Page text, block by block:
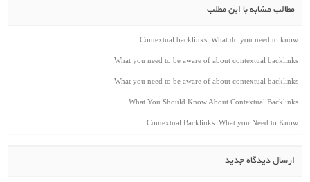
مطالب مشابه با این مطلب
Contextual backlinks: What do you need to know
What you need to be aware of about contextual backlinks
What you need to be aware of about contextual backlinks
What You Should Know About Contextual Backlinks
Contextual Backlinks: What you Need to Know
ارسال دیدگاه جدید